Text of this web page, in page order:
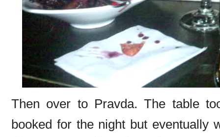
Then over to Pravda. The table
booked for the night but eventually